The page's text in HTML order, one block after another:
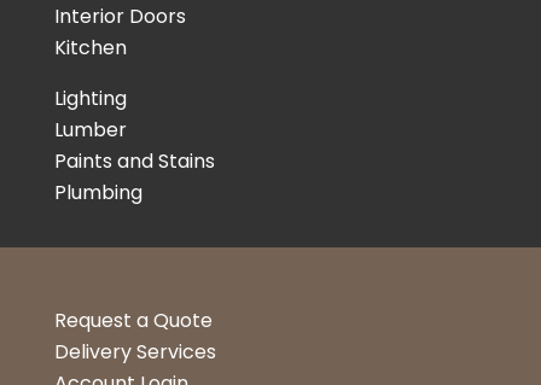
Interior Doors
Kitchen
Lighting
Lumber
Paints and Stains
Plumbing
Request a Quote
Delivery Services